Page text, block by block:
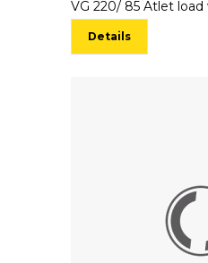
Details